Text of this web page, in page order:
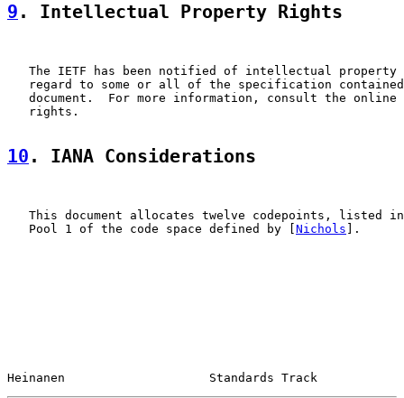
9 . Intellectual Property Rights
The IETF has been notified of intellectual property
regard to some or all of the specification
document.  For more information, consult the online
   rights.
10 . IANA Considerations
This document allocates twelve codepoints, listed
   Pool 1 of the code space defined by [
Nichols ].
Heinanen                    Standards Track